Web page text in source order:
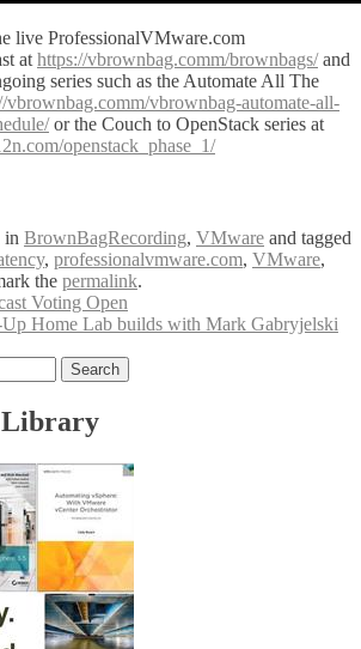
live ProfessionalVMware.com
at https://vbrownbag.comm/brownbags/and
series such as the Automate All The
vbrownbag.comm/vbrownbag-automate-all-
or the Couch to OpenStack series at
openstack_phase_1/
in BrownBagRecording, VMware and tagged
, professionalvmware.com, VMware,
the permalink.
Voting Open
Home Lab builds with Mark Gabryjelski
Library